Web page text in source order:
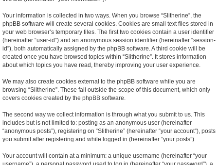
Your information is collected in two ways. When you browse “Slitherine”, the
phpBB software will create several cookies. Cookies are small text files stored in
your web browser’s temporary files. The first two cookies contain a user identifier
(hereinafter “user-id”) and an anonymous session identifier (hereinafter “session-
id”), both automatically assigned by the phpBB software. A third cookie will be
created once you have browsed topics within “Slitherine”. It stores information
about which topics you have read, thereby improving your user experience.
We may also create cookies external to the phpBB software while you are
browsing “Slitherine”. These fall outside the scope of this document, which only
covers cookies created by the phpBB software.
The second way we collect information is through what you submit to us. This
includes but is not limited to: posting as an anonymous user (hereinafter
“anonymous posts”), registering on “Slitherine” (hereinafter “your account”), posts
you submit after registering and while logged in (hereinafter “your posts”).
Your account will contain at a minimum: a unique username (hereinafter “your